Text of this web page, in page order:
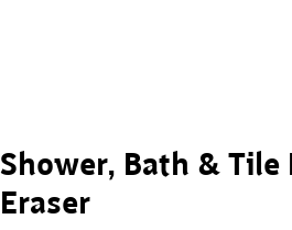
Shower, Bath & Tile
Eraser